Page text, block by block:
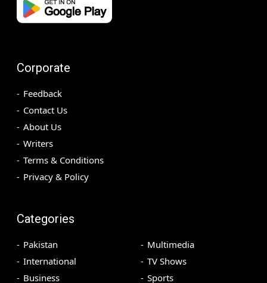
Corporate
Feedback
Contact Us
About Us
Writers
Terms & Conditions
Privacy & Policy
Categories
Pakistan
International
Business
Multimedia
TV Shows
Sports